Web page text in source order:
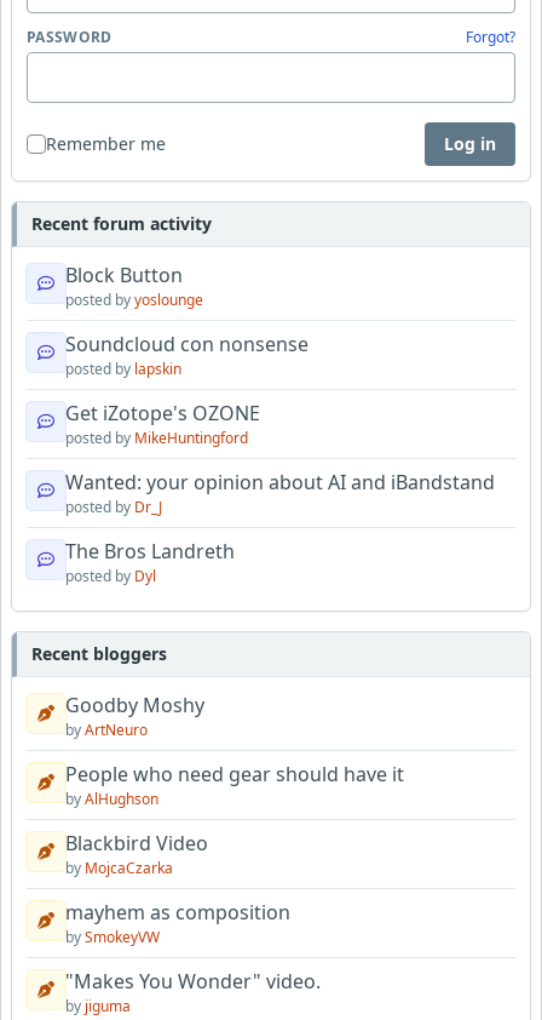
PASSWORD Forgot?
Remember me Log in
Recent forum activity
Block Button
posted byyoslounge
Soundcloud con nonsense
posted by lapskin
Get iZotope's OZONE
posted by MikeHuntingford
Wanted: your opinion about AI and iBandstand
posted by Dr_J
The Bros Landreth
posted by Dyl
Recent bloggers
Goodby Moshy
byArtNeuro
People who need gear should have it
byAlHughson
Blackbird Video
by MojcaCzarka
mayhem as composition
bySmokeyVW
"Makes You Wonder" video.
by jiguma